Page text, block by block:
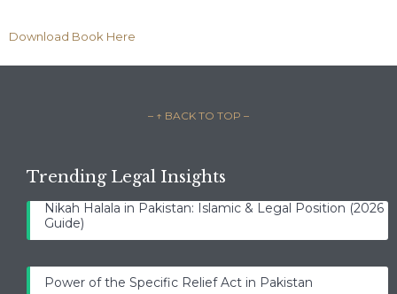
Download Book Here
– ↑ BACK TO TOP –
Trending Legal Insights
Nikah Halala in Pakistan: Islamic & Legal Position (2026
Guide)
Power of the Specific Relief Act in Pakistan